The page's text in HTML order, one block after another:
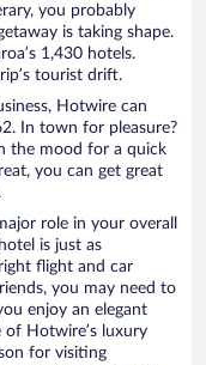
you probably
is taking shape.
1,430 hotels.
tourist drift.
Hotwire can
In town for pleasure?
the mood for a quick
you can get great
role in your overall
is just as
flight and car
you may need to
enjoy an elegant
Hotwire’s luxury
for visiting